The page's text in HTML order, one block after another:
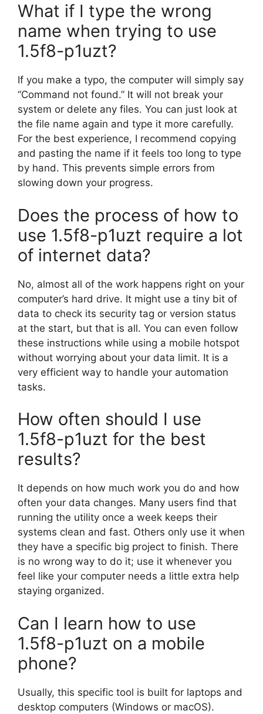
What if I type the wrong
name when trying to use
1.5f8-p1uzt?
If you make a typo, the computer will simply say
“Command not found.” It will not break your
system or delete any files. You can just look at
the file name again and type it more carefully.
For the best experience, I recommend copying
and pasting the name if it feels too long to type
by hand. This prevents simple errors from
slowing down your progress.
Does the process of how to
use 1.5f8-p1uzt require a lot
of internet data?
No, almost all of the work happens right on your
computer’s hard drive. It might use a tiny bit of
data to check its security tag or version status
at the start, but that is all. You can even follow
these instructions while using a mobile hotspot
without worrying about your data limit. It is a
very efficient way to handle your automation
tasks.
How often should I use
1.5f8-p1uzt for the best
results?
It depends on how much work you do and how
often your data changes. Many users find that
running the utility once a week keeps their
systems clean and fast. Others only use it when
they have a specific big project to finish. There
is no wrong way to do it; use it whenever you
feel like your computer needs a little extra help
staying organized.
Can I learn how to use
1.5f8-p1uzt on a mobile
phone?
Usually, this specific tool is built for laptops and
desktop computers (Windows or macOS).